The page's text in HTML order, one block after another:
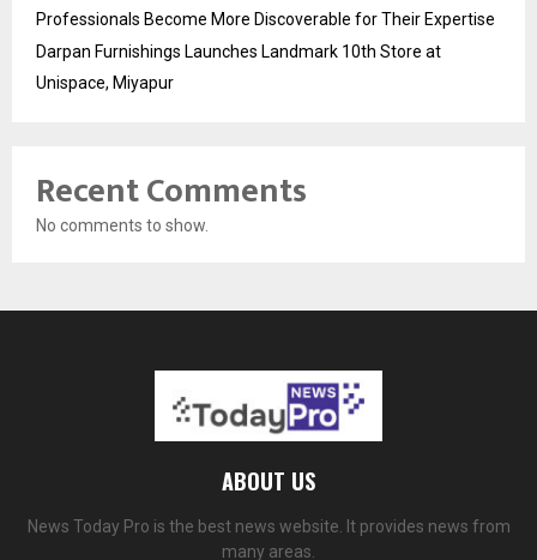
Professionals Become More Discoverable for Their Expertise
Darpan Furnishings Launches Landmark 10th Store at
Unispace, Miyapur
Recent Comments
No comments to show.
ABOUT US
News Today Pro is the best news website. It provides news from
many areas.